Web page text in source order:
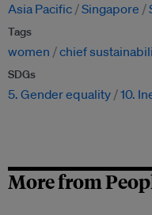
Asia Pacific Singapore
Tags
women chief
SDGs
5. Gender equality 10.
More from